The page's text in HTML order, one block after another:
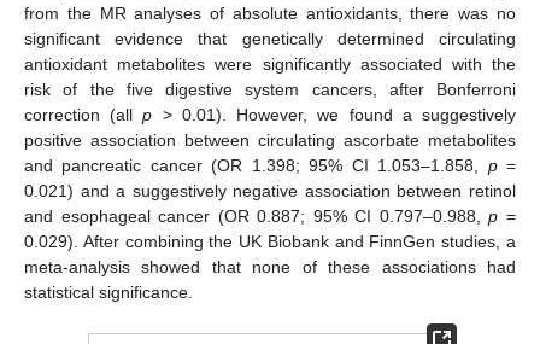
from the MR analyses of absolute antioxidants, there was no
significant evidence that genetically determined circulating
antioxidant metabolites were significantly associated with the
risk of the five digestive system cancers, after Bonferroni
correction (allp > 0.01). However, we found a suggestively
positive association between circulating ascorbate metabolites
and pancreatic cancer (OR 1.398; 95% CI 1.053–1.858, p=
0.021) and a suggestively negative association between retinol
and esophageal cancer (OR 0.887; 95% CI 0.797–0.988,p =
0.029). After combining the UK Biobank and FinnGen studies, a
meta-analysis showed that none of these associations had
statistical significance.